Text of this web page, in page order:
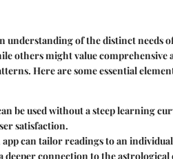
understanding of the distinct needs
others might value comprehensive
Here are some essential
be used without a steep learning
satisfaction.
can tailor readings to an
deeper connection to the astrological